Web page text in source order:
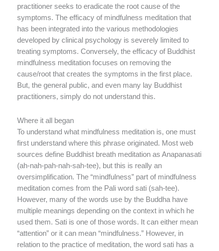
practitioner seeks to eradicate the root cause of the
symptoms. The efficacy of mindfulness meditation that
has been integrated into the various methodologies
developed by clinical psychology is severely limited to
treating symptoms. Conversely, the efficacy of Buddhist
mindfulness meditation focuses on removing the
cause/root that creates the symptoms in the first place.
But, the general public, and even many lay Buddhist
practitioners, simply do not understand this.
Where it all began
To understand what mindfulness meditation is, one must
first understand where this phrase originated. Most web
sources define Buddhist breath meditation as Anapanasati
(ah-nah-pah-nah-sah-tee), but this is really an
oversimplification. The “mindfulness” part of mindfulness
meditation comes from the Pali word sati (sah-tee).
However, many of the words use by the Buddha have
multiple meanings depending on the context in which he
used them. Sati is one of those words. It can either mean
“attention” or it can mean “mindfulness.” However, in
relation to the practice of meditation, the word sati has a